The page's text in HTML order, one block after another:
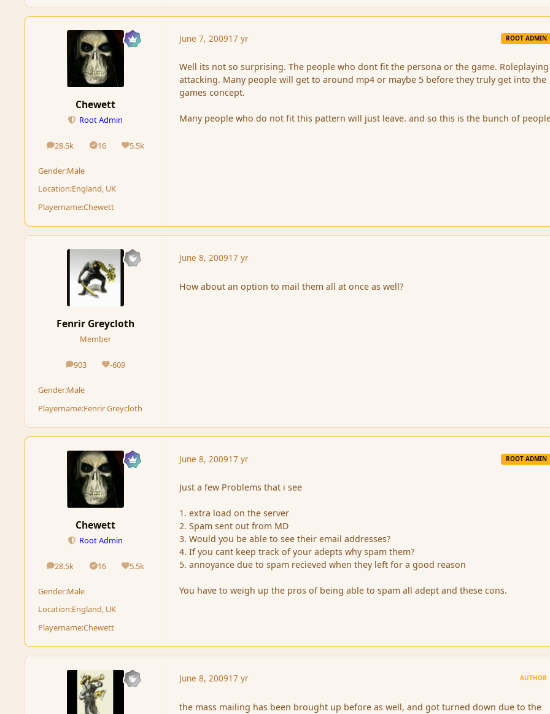
Chewett
Root Admin
28.5k
posts 16
Solutions5.5k
Reputation
Gender:Male
Location:England, UK
Playername:Chewett
June 7, 200917 yr ROOT ADMIN
Well its not so surprising. The people who dont fit the persona or the game.
attacking. Many people will get to around mp4 or maybe 5 before they truly get into the
games concept.
Many people who do not fit this pattern will just leave. and so this is the bunch of
Fenrir Greycloth
Member
903
posts -609
Reputation
Gender:Male
Playername:Fenrir Greycloth
June 8, 200917 yr
How about an option to mail them all at once as well?
Chewett
Root Admin
28.5k
posts 16
Solutions5.5k
Reputation
Gender:Male
Location:England, UK
Playername:Chewett
June 8, 200917 yr ROOT ADMIN
Just a few Problems that i see
1. extra load on the server
2. Spam sent out from MD
3. Would you be able to see their email addresses?
4. If you cant keep track of your adepts why spam them?
5. annoyance due to spam recieved when they left for a good reason
You have to weigh up the pros of being able to spam all adept and these cons.
June 8, 200917 yr AUTHOR
the mass mailing has been brought up before as well, and got turned down due to the